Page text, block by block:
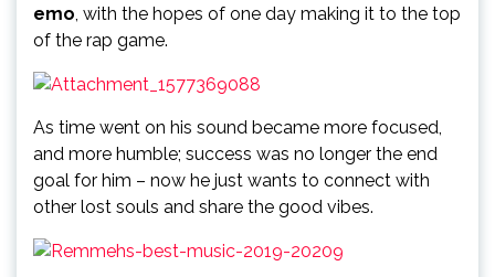
emo, with the hopes of one day making it to the top
of the rap game.
As time went on his sound became more focused,
and more humble; success was no longer the end
goal for him – now he just wants to connect with
other lost souls and share the good vibes.